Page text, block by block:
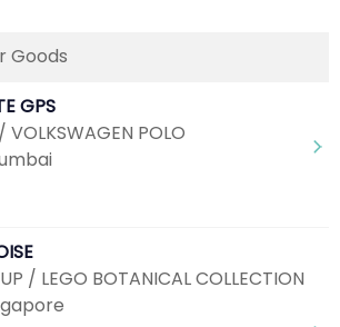
Next
Goods
GPS
VOLKSWAGEN POLO
/ LEGO BOTANICAL COLLECTION